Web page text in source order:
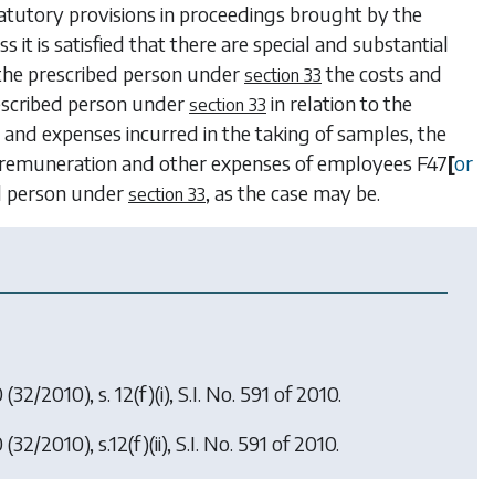
provisions in proceedings brought by the
it is satisfied that there are special and substantial
prescribed person under section 33 the costs and
person under section 33 in relation to the
expenses incurred in the taking of samples, the
and other expenses of employees F47[or
person under section 33, as the case may be.
(32/2010), s. 12(f)(i), S.I. No. 591 of 2010.
(32/2010), s.12(f)(ii), S.I. No. 591 of 2010.